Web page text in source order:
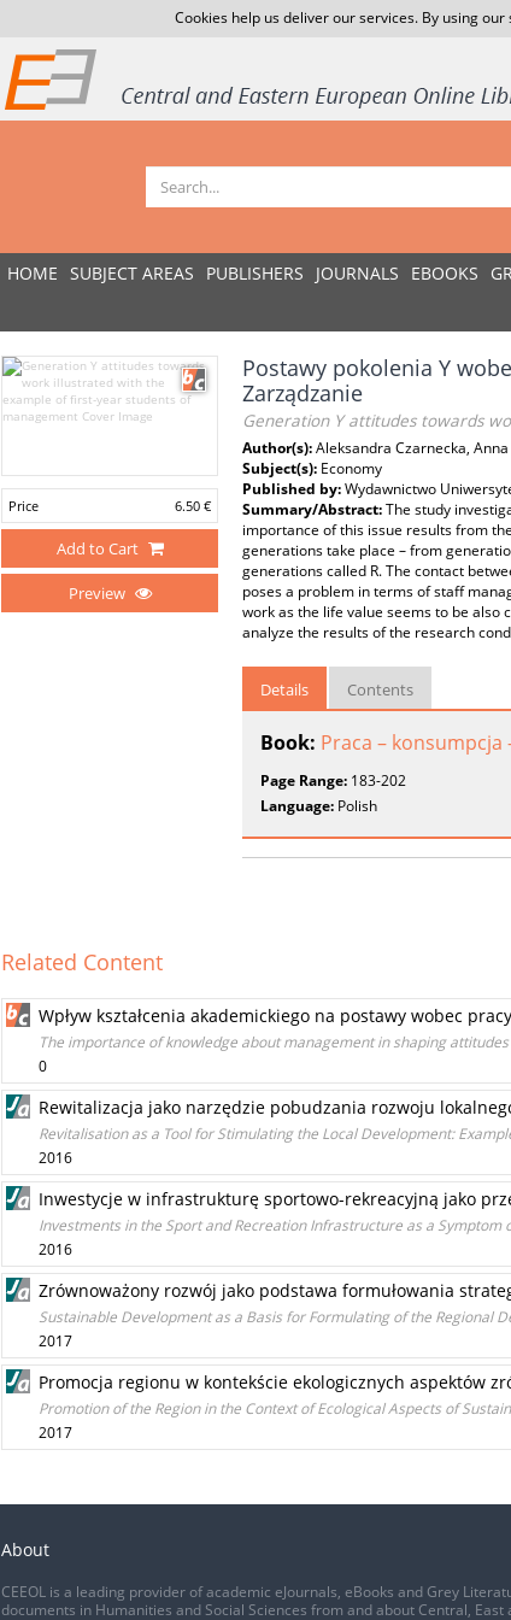
Cookies help us deliver our services. By using
HOME SUBJECT AREAS PUBLISHERS JOURNALS EBOOKS
Price 6.50 €
Add to Cart
Preview
Postawy pokolenia Y
Zarządzanie
Generation Y attitudes towards
Author(s):Aleksandra Czarnecka, Anna
Subject(s): Economy
Published by:Wydawnictwo
Summary/Abstract:The study
importance of this issue results from
generations take place – from
generations called R. The contact
poses a problem in terms of staff
work as the life value seems to be
analyze the results of the research
Details Contents
Book: Praca –
Page Range: 183-202
Language: Polish
Related Content
Wpływ kształcenia akademickiego na postawy wobec
The importance of knowledge about management in shaping
0
Rewitalizacja jako narzędzie pobudzania rozwoju
Revitalisation as a Tool for Stimulating the Local Development:
2016
Inwestycje w infrastrukturę sportowo-rekreacyjną jako
Investments in the Sport and Recreation Infrastructure as a Symptom
2016
Zrównoważony rozwój jako podstawa formułowania
Sustainable Development as a Basis for Formulating of the Regional
2017
Promocja regionu w kontekście ekologicznych aspektów
Promotion of the Region in the Context of Ecological Aspects of
2017
About
CEEOL is a leading provider of academic eJournals, eBooks and Grey
documents in Humanities and Social Sciences from and about Central, East